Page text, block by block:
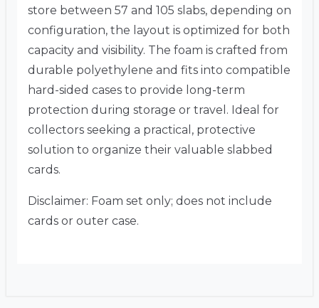
store between 57 and 105 slabs, depending on
configuration, the layout is optimized for both
capacity and visibility. The foam is crafted from
durable polyethylene and fits into compatible
hard-sided cases to provide long-term
protection during storage or travel. Ideal for
collectors seeking a practical, protective
solution to organize their valuable slabbed
cards.
Disclaimer: Foam set only; does not include
cards or outer case.